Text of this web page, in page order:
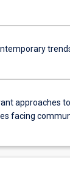
approaches
facing